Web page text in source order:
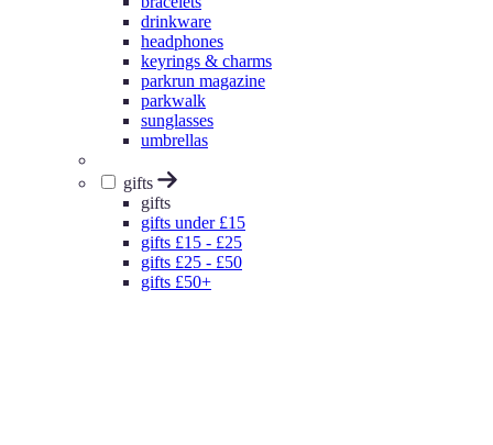
drinkware
headphones
keyrings & charms
parkrun magazine
parkwalk
sunglasses
umbrellas
gifts
gifts
gifts under £15
gifts £15 - £25
gifts £25 - £50
gifts £50+